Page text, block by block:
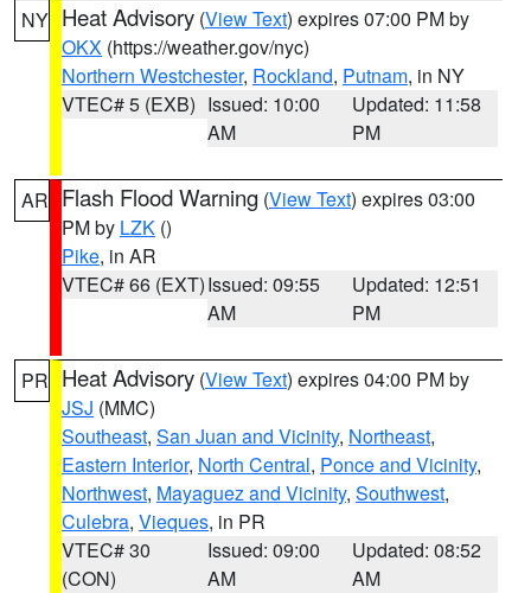
NY Heat Advisory (View Text) expires 07:00 PM by
OKX (https://weather.gov/nyc)
Northern Westchester, Rockland, Putnam, in NY
VTEC# 5 (EXB) Issued: 10:00
AM
Updated: 11:58
PM
AR Flash Flood Warning (View Text) expires 03:00
PM by LZK ()
Pike, in AR
VTEC# 66 (EXT)Issued: 09:55
AM
Updated: 12:51
PM
PR Heat Advisory (View Text) expires 04:00 PM by
JSJ (MMC)
Southeast, San Juan and Vicinity, Northeast,
Eastern Interior, North Central, Ponce and Vicinity,
Northwest, Mayaguez and Vicinity, Southwest,
Culebra, Vieques, in PR
VTEC# 30
(CON)
Issued: 09:00
AM
Updated: 08:52
AM